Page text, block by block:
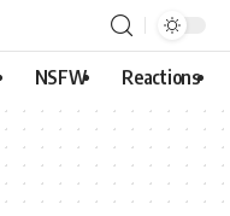
NSFW Reactions